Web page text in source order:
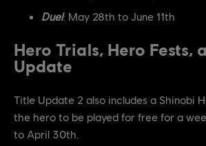
Duel: May 28th to June 11th
Hero Trials, Hero Fests,
Update
Title Update 2 also includes a Shinobi
the hero to be played for free for a
to April 30th.